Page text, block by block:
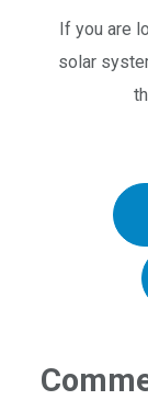
If you are
solar